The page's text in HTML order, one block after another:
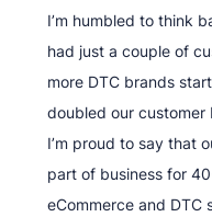
I’m humbled to think
had just a couple of
more DTC brands
doubled our customer
I’m proud to say that
part of business for
eCommerce and